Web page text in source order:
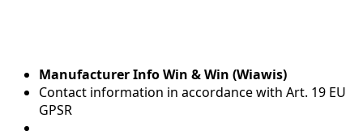
Manufacturer Info Win & Win (Wiawis)
Contact information in accordance with Art. 19 EU
GPSR